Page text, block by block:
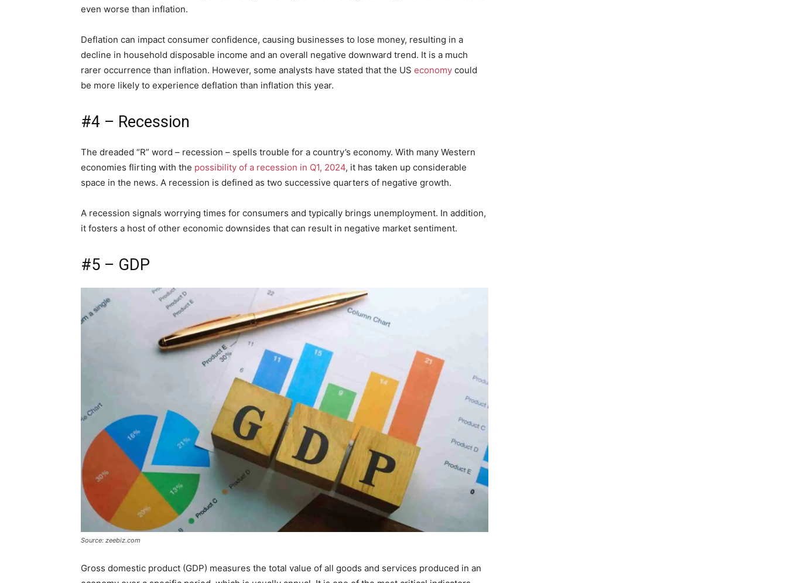
even worse than inflation.
Deflation can impact consumer confidence, causing businesses to lose money, resulting in a
decline in household disposable income and an overall negative downward trend. It is a much
rarer occurrence than inflation. However, some analysts have stated that the US economy could
be more likely to experience deflation than inflation this year.
#4 – Recession
The dreaded “R” word – recession – spells trouble for a country’s economy. With many Western
economies flirting with the possibility of a recession in Q1, 2024, it has taken up considerable
space in the news. A recession is defined as two successive quarters of negative growth.
A recession signals worrying times for consumers and typically brings unemployment. In addition,
it fosters a host of other economic downsides that can result in negative market sentiment.
#5 – GDP
Source: zeebiz.com
Gross domestic product (GDP) measures the total value of all goods and services produced in an